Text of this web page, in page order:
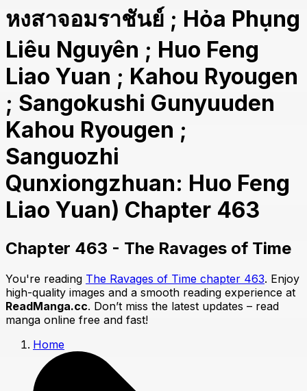
หงสาจอมราชันย์ ; Hỏa Phụng
Liêu Nguyên ; Huo Feng
Liao Yuan ; Kahou Ryougen
; Sangokushi Gunyuuden
Kahou Ryougen ;
Sanguozhi
Qunxiongzhuan: Huo Feng
Liao Yuan) Chapter 463
Chapter 463 - The Ravages of Time
You're reading The Ravages of Time chapter 463. Enjoy
high-quality images and a smooth reading experience at
ReadManga.cc. Don’t miss the latest updates – read
manga online free and fast!
Home